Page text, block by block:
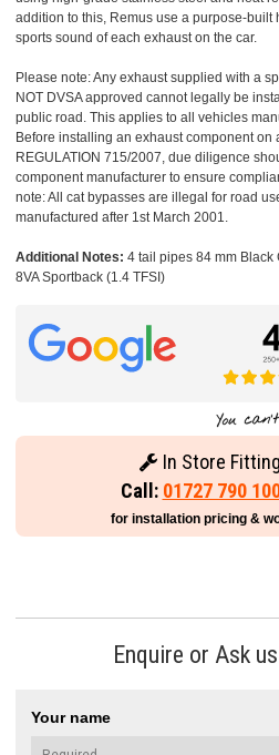
addition to this, Remus use a purpose-built
sports sound of each exhaust on the car.
Please note: Any exhaust supplied with a
NOT DVSA approved cannot legally be
public road. This applies to all vehicles
Before installing an exhaust component on
REGULATION 715/2007, due diligence
component manufacturer to ensure
note: All cat bypasses are illegal for road
manufactured after 1st March 2001.
Additional Notes: 4 tail pipes 84 mm Black
8VA Sportback (1.4 TFSI)
In Store
Call: 01727 790
for installation pricing &
Enquire or Ask
Your name